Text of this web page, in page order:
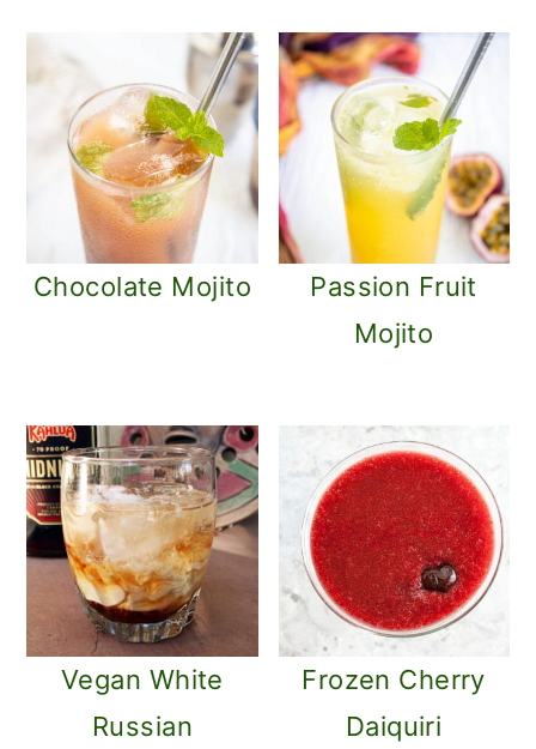
Chocolate Mojito
Passion Fruit
Mojito
Vegan White
Russian
Frozen Cherry
Daiquiri